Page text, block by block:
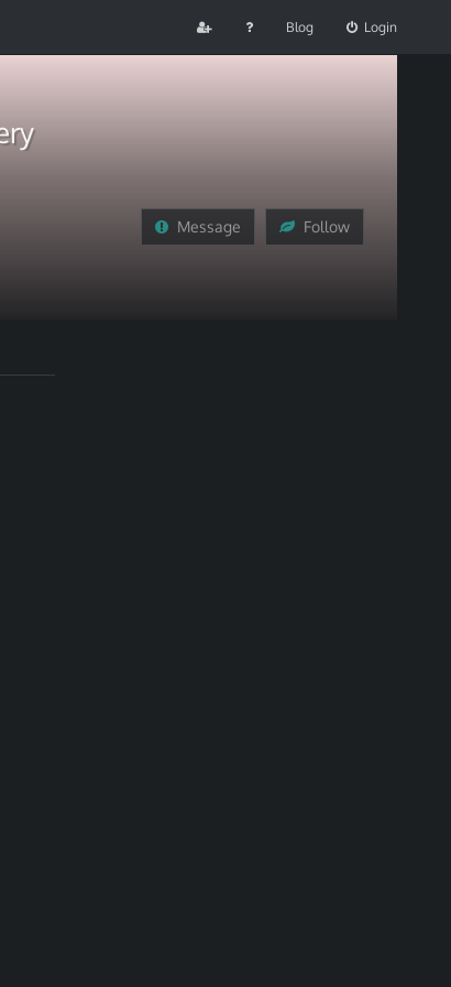
Blog Login
Message Follow